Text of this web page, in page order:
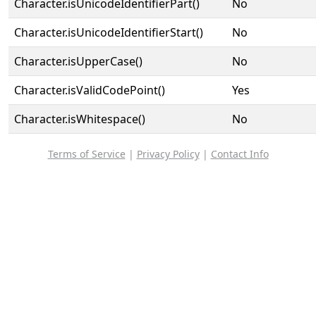
Character.isUnicodeIdentifierPart()
No
Character.isUnicodeIdentifierStart()
No
Character.isUpperCase()
No
Character.isValidCodePoint()
Yes
Character.isWhitespace()
No
Terms of Service | Privacy Policy| Contact Info